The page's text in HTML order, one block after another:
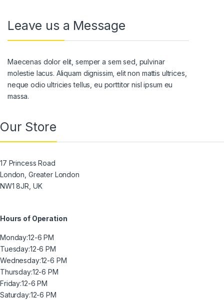
Leave us a Message
Maecenas dolor elit, semper a sem sed, pulvinar
molestie lacus. Aliquam dignissim, elit non mattis ultrices,
neque odio ultricies tellus, eu porttitor nisl ipsum eu
massa.
Our Store
17 Princess Road
London, Greater London
NW1 8JR, UK
Hours of Operation
Monday:12-6 PM
Tuesday:12-6 PM
Wednesday:12-6 PM
Thursday:12-6 PM
Friday:12-6 PM
Saturday:12-6 PM